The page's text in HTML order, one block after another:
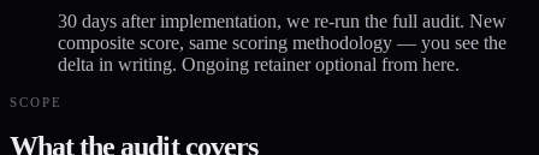
30 days after implementation, we re-run the full audit. New
composite score, same scoring methodology — you see the
delta in writing. Ongoing retainer optional from here.
SCOPE
What the audit covers